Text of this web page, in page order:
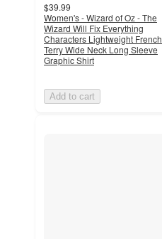
$39.99
Women's - Wizard of Oz - The
Wizard Will Fix Everything
Characters Lightweight French
Terry Wide Neck Long Sleeve
Graphic Shirt
Add to cart